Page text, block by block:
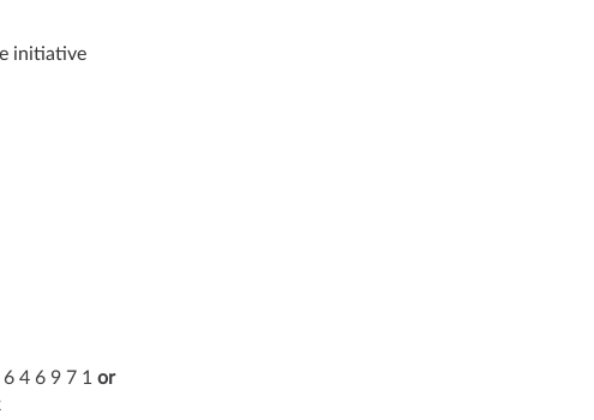
initiative
4 6 9 7 1 or